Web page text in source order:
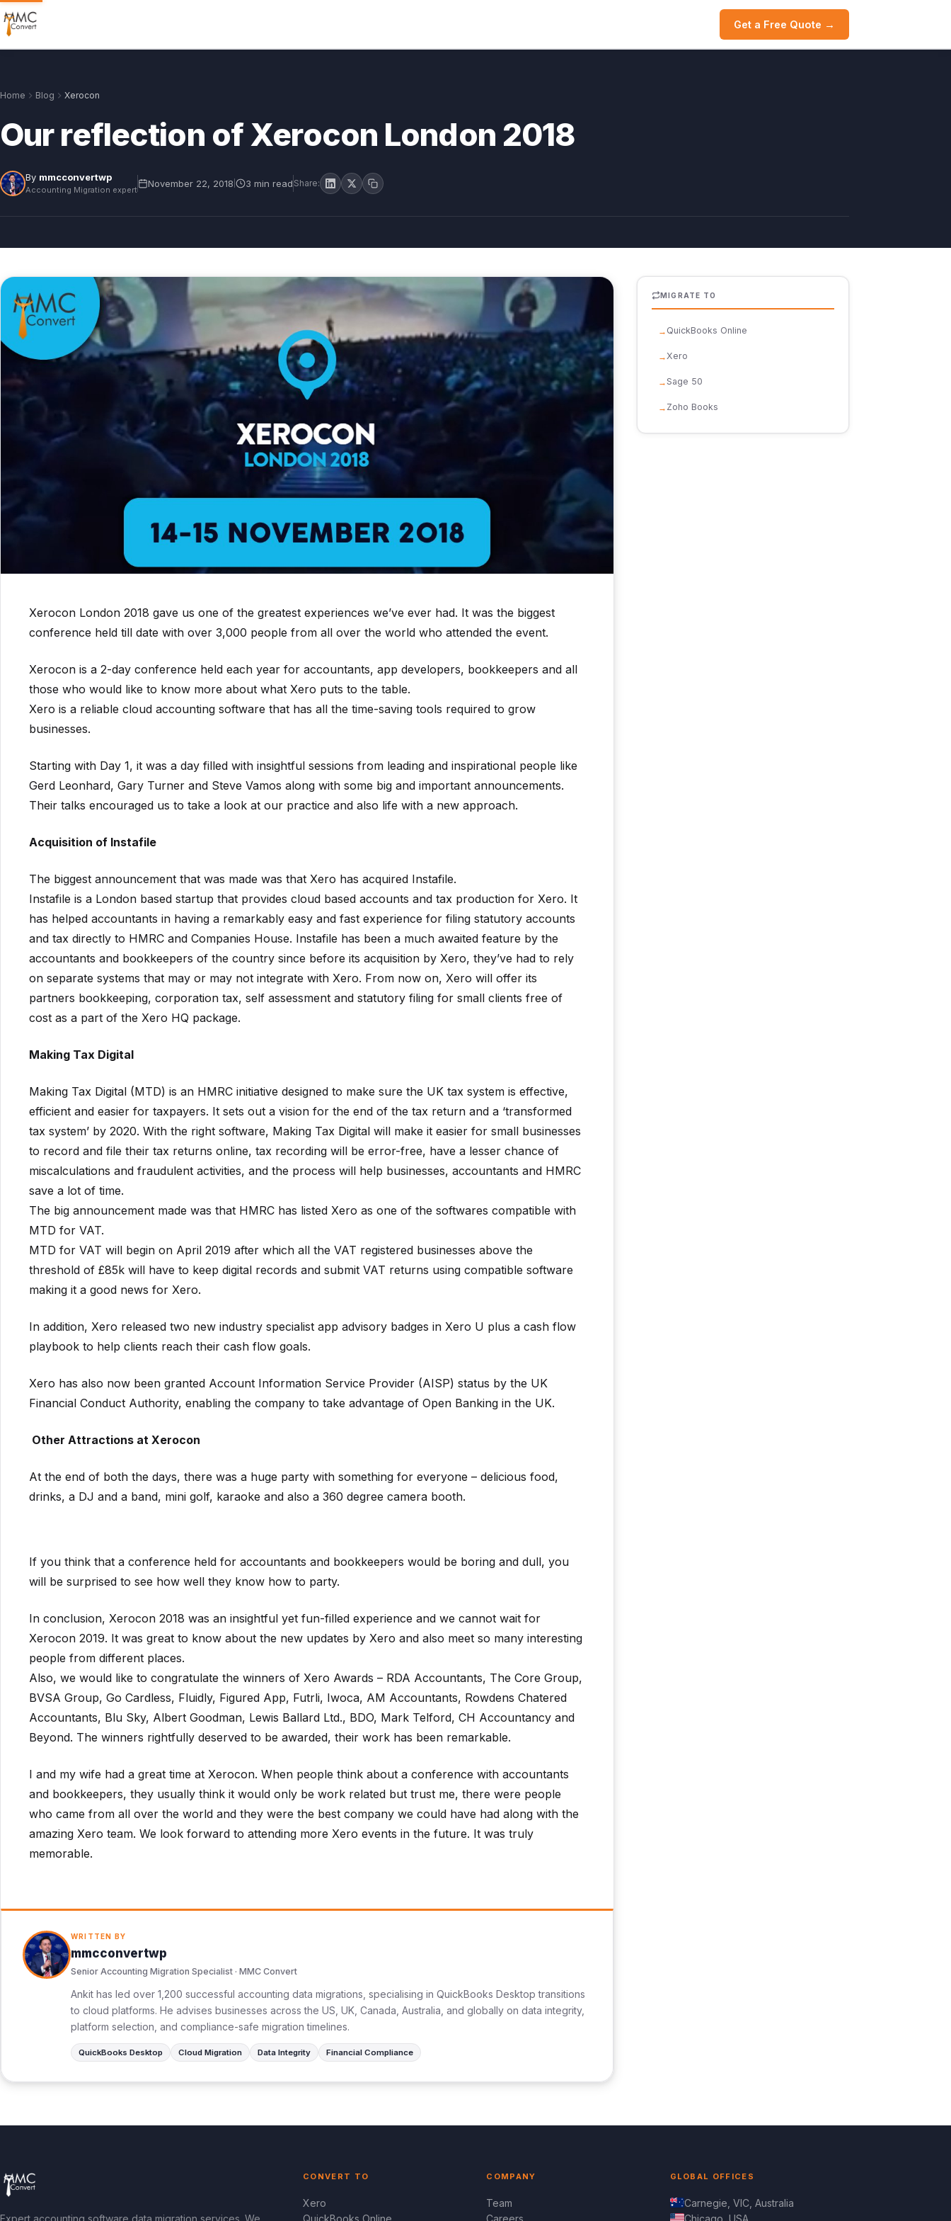
Get a Free Quote →
Home Blog Xerocon
Our reflection of Xerocon London 2018
By mmcconvertwp
Accounting Migration expert
November 22, 2018 3 min read Share:
Xerocon London 2018 gave us one of the greatest experiences we’ve ever had. It was the biggest
conference held till date with over 3,000 people from all over the world who attended the event.
Xerocon is a 2-day conference held each year for accountants, app developers, bookkeepers and all
those who would like to know more about what Xero puts to the table.
Xero is a reliable cloud accounting software that has all the time-saving tools required to grow
businesses.
Starting with Day 1, it was a day filled with insightful sessions from leading and inspirational people like
Gerd Leonhard, Gary Turner and Steve Vamos along with some big and important announcements.
Their talks encouraged us to take a look at our practice and also life with a new approach.
Acquisition of Instafile
The biggest announcement that was made was that Xero has acquired Instafile.
Instafile is a London based startup that provides cloud based accounts and tax production for Xero. It
has helped accountants in having a remarkably easy and fast experience for filing statutory accounts
and tax directly to HMRC and Companies House. Instafile has been a much awaited feature by the
accountants and bookkeepers of the country since before its acquisition by Xero, they’ve had to rely
on separate systems that may or may not integrate with Xero. From now on, Xero will offer its
partners bookkeeping, corporation tax, self assessment and statutory filing for small clients free of
cost as a part of the Xero HQ package.
Making Tax Digital
Making Tax Digital (MTD) is an HMRC initiative designed to make sure the UK tax system is effective,
efficient and easier for taxpayers. It sets out a vision for the end of the tax return and a ‘transformed
tax system’ by 2020. With the right software, Making Tax Digital will make it easier for small businesses
to record and file their tax returns online, tax recording will be error-free, have a lesser chance of
miscalculations and fraudulent activities, and the process will help businesses, accountants and HMRC
save a lot of time.
The big announcement made was that HMRC has listed Xero as one of the softwares compatible with
MTD for VAT.
MTD for VAT will begin on April 2019 after which all the VAT registered businesses above the
threshold of £85k will have to keep digital records and submit VAT returns using compatible software
making it a good news for Xero.
In addition, Xero released two new industry specialist app advisory badges in Xero U plus a cash flow
playbook to help clients reach their cash flow goals.
Xero has also now been granted Account Information Service Provider (AISP) status by the UK
Financial Conduct Authority, enabling the company to take advantage of Open Banking in the UK.
Other Attractions at Xerocon
At the end of both the days, there was a huge party with something for everyone – delicious food,
drinks, a DJ and a band, mini golf, karaoke and also a 360 degree camera booth.
If you think that a conference held for accountants and bookkeepers would be boring and dull, you
will be surprised to see how well they know how to party.
In conclusion, Xerocon 2018 was an insightful yet fun-filled experience and we cannot wait for
Xerocon 2019. It was great to know about the new updates by Xero and also meet so many interesting
people from different places.
Also, we would like to congratulate the winners of Xero Awards – RDA Accountants, The Core Group,
BVSA Group, Go Cardless, Fluidly, Figured App, Futrli, Iwoca, AM Accountants, Rowdens Chatered
Accountants, Blu Sky, Albert Goodman, Lewis Ballard Ltd., BDO, Mark Telford, CH Accountancy and
Beyond. The winners rightfully deserved to be awarded, their work has been remarkable.
I and my wife had a great time at Xerocon. When people think about a conference with accountants
and bookkeepers, they usually think it would only be work related but trust me, there were people
who came from all over the world and they were the best company we could have had along with the
amazing Xero team. We look forward to attending more Xero events in the future. It was truly
memorable.
WRITTEN BY
mmcconvertwp
Senior Accounting Migration Specialist · MMC Convert
Ankit has led over 1,200 successful accounting data migrations, specialising in QuickBooks Desktop transitions
to cloud platforms. He advises businesses across the US, UK, Canada, Australia, and globally on data integrity,
platform selection, and compliance-safe migration timelines.
QuickBooks Desktop Cloud Migration Data Integrity Financial Compliance
MIGRATE TO
QuickBooks Online
Xero
Sage 50
Zoho Books
Expert accounting software data migration services. We
CONVERT TO
Xero
QuickBooks Online
COMPANY
Team
Careers
GLOBAL OFFICES
Carnegie, VIC, Australia
Chicago, USA